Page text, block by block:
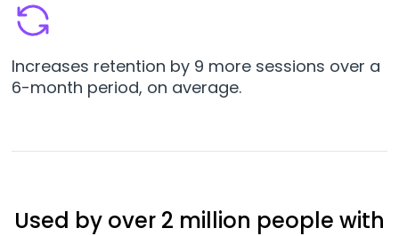
Increases retention by 9 more sessions over a
6-month period, on average.
Used by over 2 million people with